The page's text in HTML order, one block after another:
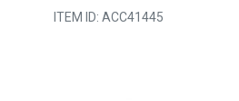
ITEM ID: ACC41445